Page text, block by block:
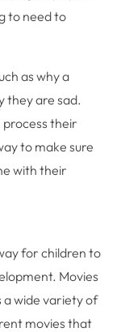
to need to
as why a
they are sad.
process their
to make sure
with their
for children to
Movies
a wide variety of
movies that